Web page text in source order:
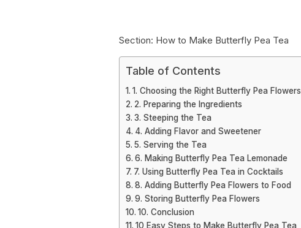
Section: How to Make Butterfly Pea Tea
Table of Contents
1. Choosing the Right Butterfly Pea Flowers
2. Preparing the Ingredients
3. Steeping the Tea
4. Adding Flavor and Sweetener
5. Serving the Tea
6. Making Butterfly Pea Tea Lemonade
7. Using Butterfly Pea Tea in Cocktails
8. Adding Butterfly Pea Flowers to Food
9. Storing Butterfly Pea Flowers
10. Conclusion
10 Easy Steps to Make Butterfly Pea Tea